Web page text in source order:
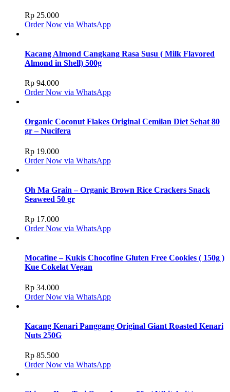
Rp 25.000
Order Now via WhatsApp
Kacang Almond Cangkang Rasa Susu ( Milk Flavored
Almond in Shell) 500g
Rp 94.000
Order Now via WhatsApp
Organic Coconut Flakes Original Cemilan Diet Sehat 80
gr – Nucifera
Rp 19.000
Order Now via WhatsApp
Oh Ma Grain – Organic Brown Rice Crackers Snack
Seaweed 50 gr
Rp 17.000
Order Now via WhatsApp
Mocafine – Kukis Chocofine Gluten Free Cookies ( 150g )
Kue Cokelat Vegan
Rp 34.000
Order Now via WhatsApp
Kacang Kenari Panggang Original Giant Roasted Kenari
Nuts 250G
Rp 85.500
Order Now via WhatsApp